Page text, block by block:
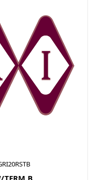
TERM B